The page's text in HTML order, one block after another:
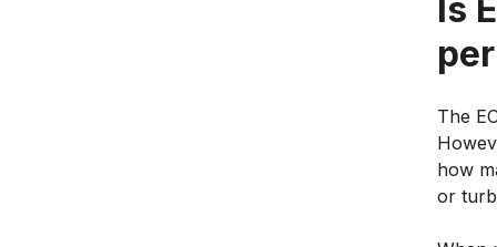
Is
The
how
or